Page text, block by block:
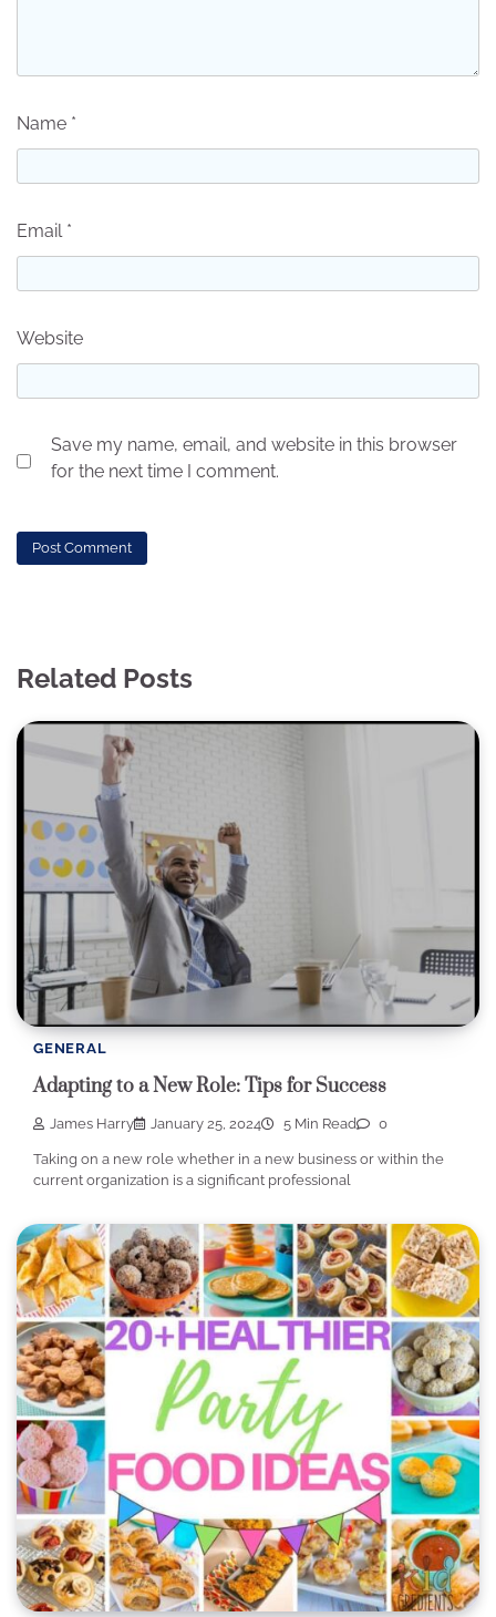
Name *
Email *
Website
Save my name, email, and website in this browser
for the next time I comment.
Related Posts
GENERAL
Adapting to a New Role: Tips for Success
James Harry January 25, 2024 5 Min Read 0
Taking on a new role whether in a new business or within the
current organization is a significant professional